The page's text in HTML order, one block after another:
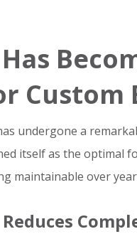
Custom
undergone a
itself as the optimal
maintainable over